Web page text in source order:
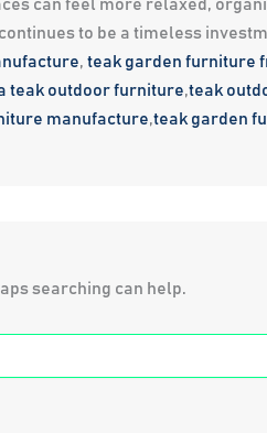
can feel more relaxed,
to be a timeless
, teak garden furniture
teak outdoor furniture,teak
manufacture,teak garden
searching can help.